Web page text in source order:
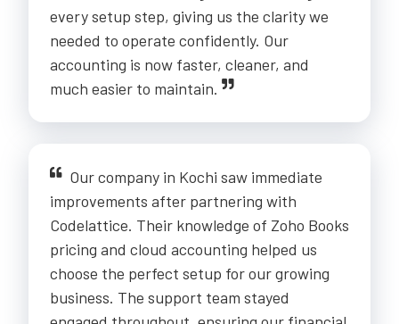
every setup step, giving us the clarity we
needed to operate confidently. Our
accounting is now faster, cleaner, and
much easier to maintain.
Our company in Kochi saw immediate
improvements after partnering with
Codelattice. Their knowledge of Zoho Books
pricing and cloud accounting helped us
choose the perfect setup for our growing
business. The support team stayed